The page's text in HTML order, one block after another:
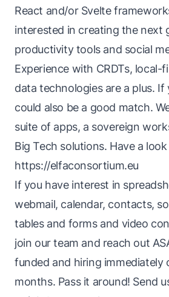
React and/or Svelte
interested in creating the next
productivity tools and social
Experience with CRDTs, local-
data technologies are a plus. If
could also be a good match.
suite of apps, a sovereign
Big Tech solutions. Have a
https://elfaconsortium.eu
If you have interest in
webmail, calendar, contacts,
tables and forms and video
join our team and reach out
funded and hiring immediately
months. Pass it around! Send